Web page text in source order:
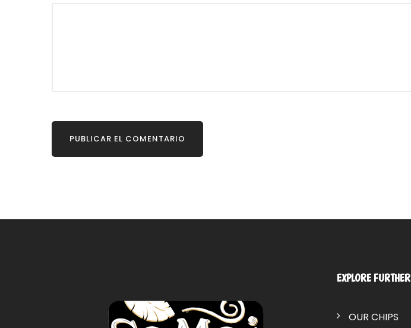
EXPLORE FURTHER
OUR CHIPS